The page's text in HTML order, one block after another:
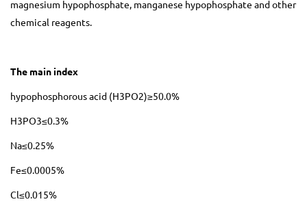
magnesium hypophosphate, manganese hypophosphate and other
chemical reagents.
The main index
hypophosphorous acid (H3PO2)≥50.0%
H3PO3≤0.3%
Na≤0.25%
Fe≤0.0005%
Cl≤0.015%